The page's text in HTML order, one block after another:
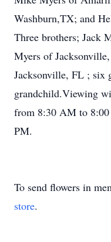
Washburn,TX; and
Three brothers; Jack
Myers of
Jacksonville, FL ; six
grandchild.Viewing
from 8:30 AM to
PM.
To send flowers in
store.